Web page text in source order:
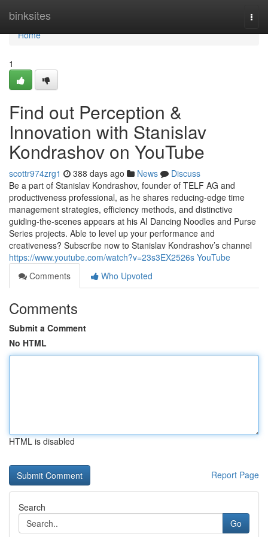
binksites
Home
Home
1
Find out Perception &
Innovation with Stanislav
Kondrashov on YouTube
scottr974zrg1 388 days ago News
Discuss
Be a part of Stanislav Kondrashov, founder of TELF AG and
productiveness professional, as he shares reducing-edge time
management strategies, efficiency methods, and distinctive
guiding-the-scenes appears at his AI Dancing Noodles and Purse
Series projects. Able to level up your performance and
creativeness? Subscribe now to Stanislav Kondrashov’s channel
https://www.youtube.com/watch?v=23s3EX2526s YouTube
Comments
Who Upvoted
Comments
Submit a Comment
No HTML
HTML is disabled
Report Page
Search
Go